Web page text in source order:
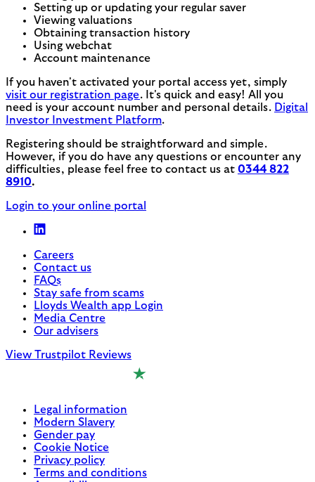
Setting up or updating your regular saver
Viewing valuations
Obtaining transaction history
Using webchat
Account maintenance
If you haven't activated your portal access yet, simply
visit our registration page. It's quick and easy! All you
need is your account number and personal details. Digital
Investor Investment Platform.
Registering should be straightforward and simple.
However, if you do have any questions or encounter any
difficulties, please feel free to contact us at 0344 822
8910.
Login to your online portal
Careers
Contact us
FAQs
Stay safe from scams
Lloyds Wealth app Login
Media Centre
Our advisers
View Trustpilot Reviews
Legal information
Modern Slavery
Gender pay
Cookie Notice
Privacy policy
Terms and conditions